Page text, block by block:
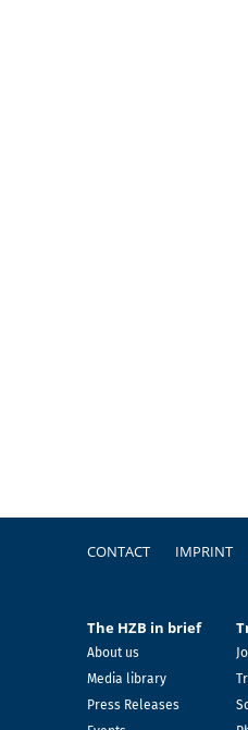
CONTACT IMPRINT
The HZB in brief
About us
Media library
Press Releases